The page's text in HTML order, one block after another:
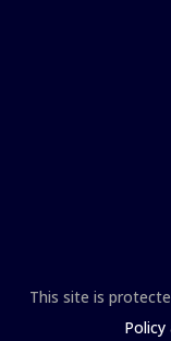
This site is
Policy